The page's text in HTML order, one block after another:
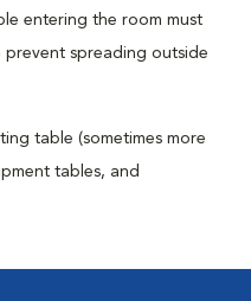
entering the room must
prevent spreading outside
table (sometimes more
tables, and